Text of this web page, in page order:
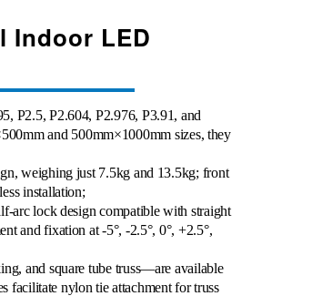
Indoor LED
P2.5, P2.604, P2.976, P3.91, and
and 500mm×1000mm sizes, they
weighing just 7.5kg and 13.5kg; front
installation;
arc lock design compatible with straight
and fixation at -5°, -2.5°, 0°, +2.5°,
and square tube truss—are available
facilitate nylon tie attachment for truss